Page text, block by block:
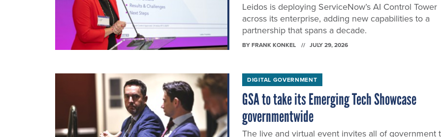
Leidos is deploying ServiceNow’s AI Control Tower
across its enterprise, adding new capabilities to a
partnership that spans a decade.
BYFRANK KONKEL JULY 29, 2026
DIGITAL GOVERNMENT
GSA to take its Emerging Tech Showcase
governmentwide
The live and virtual event invites all of government